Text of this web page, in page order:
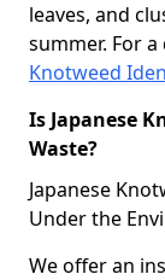
leaves, and
summer. For
Knotweed
Is Japanese
Waste?
Japanese
Under the
We offer an